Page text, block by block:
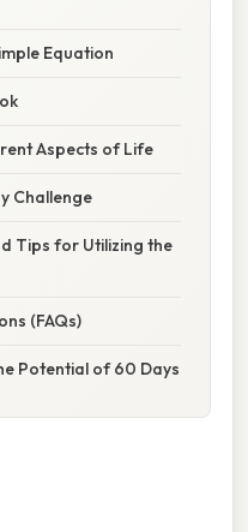
Equation
Aspects of Life
Challenge
Tips for Utilizing the
(FAQs)
Potential of 60 Days